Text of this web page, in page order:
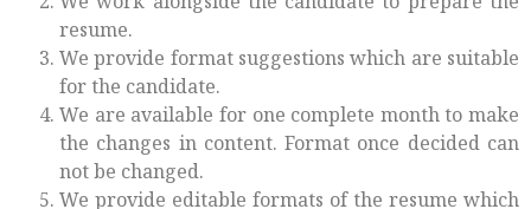
resume.
We provide format suggestions which are suitable
for the candidate.
We are available for one complete month to make
the changes in content. Format once decided can
not be changed.
We provide editable formats of the resume which